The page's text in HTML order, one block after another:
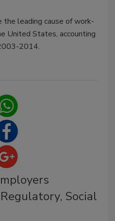
the leading cause of work-
United States, accounting
2014.
Social